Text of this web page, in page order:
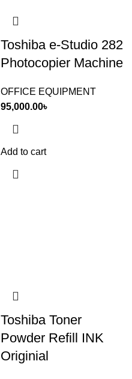
Toshiba e-Studio 282
Photocopier Machine
OFFICE EQUIPMENT
95,000.00৳
Add to cart
Toshiba Toner
Powder Refill INK
Originial